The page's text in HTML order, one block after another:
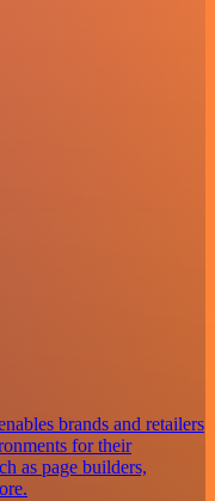
brands and retailers
for their
as page builders,